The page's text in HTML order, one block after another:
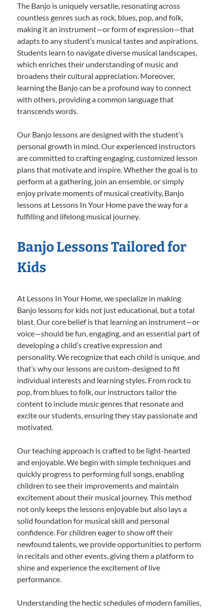
The Banjo is uniquely versatile, resonating across
countless genres such as rock, blues, pop, and folk,
making it an instrument—or form of expression—that
adapts to any student’s musical tastes and aspirations.
Students learn to navigate diverse musical landscapes,
which enriches their understanding of music and
broadens their cultural appreciation. Moreover,
learning the Banjo can be a profound way to connect
with others, providing a common language that
transcends words.
Our Banjo lessons are designed with the student’s
personal growth in mind. Our experienced instructors
are committed to crafting engaging, customized lesson
plans that motivate and inspire. Whether the goal is to
perform at a gathering, join an ensemble, or simply
enjoy private moments of musical creativity, Banjo
lessons at Lessons In Your Home pave the way for a
fulfilling and lifelong musical journey.
Banjo Lessons Tailored for
Kids
At Lessons In Your Home, we specialize in making
Banjo lessons for kids not just educational, but a total
blast. Our core belief is that learning an instrument—or
voice—should be fun, engaging, and an essential part of
developing a child’s creative expression and
personality. We recognize that each child is unique, and
that’s why our lessons are custom-designed to fit
individual interests and learning styles. From rock to
pop, from blues to folk, our instructors tailor the
content to include music genres that resonate and
excite our students, ensuring they stay passionate and
motivated.
Our teaching approach is crafted to be light-hearted
and enjoyable. We begin with simple techniques and
quickly progress to performing full songs, enabling
children to see their improvements and maintain
excitement about their musical journey. This method
not only keeps the lessons enjoyable but also lays a
solid foundation for musical skill and personal
confidence. For children eager to show off their
newfound talents, we provide opportunities to perform
in recitals and other events, giving them a platform to
shine and experience the excitement of live
performance.
Understanding the hectic schedules of modern families,